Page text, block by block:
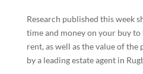
Research published this week
time and money on your buy
rent, as well as the value of the
by a leading estate agent in